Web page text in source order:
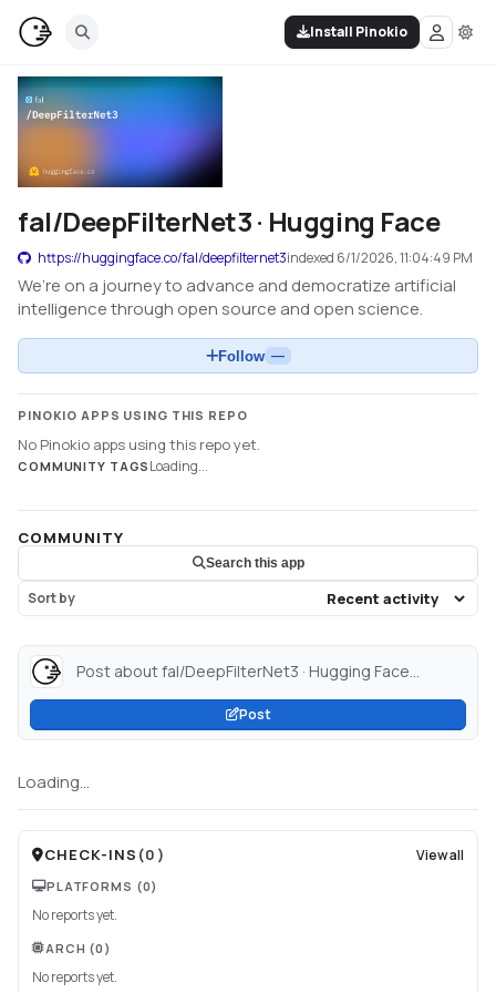
Install Pinokio
fal/DeepFilterNet3 · Hugging Face
https://huggingface.co/fal/deepfilternet3indexed 6/1/2026, 11:04:49 PM
We’re on a journey to advance and democratize artificial
intelligence through open source and open science.
Follow —
PINOKIO APPS USING THIS REPO
No Pinokio apps using this repo yet.
COMMUNITY TAGS Loading...
COMMUNITY
Search this app
Sort by
Post about fal/DeepFilterNet3 · Hugging Face...
Post
Loading...
CHECK-INS (0 ) View all
PLATFORMS (0)
No reports yet.
ARCH (0)
No reports yet.